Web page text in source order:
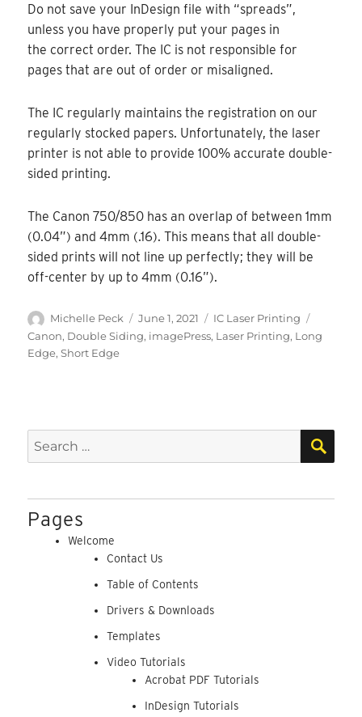
Do not save your InDesign file with “spreads”,
unless you have properly put your pages in
the correct order. The IC is not responsible for
pages that are out of order or misaligned.
The IC regularly maintains the registration on our
regularly stocked papers. Unfortunately, the laser
printer is not able to provide 100% accurate double-
sided printing.
The Canon 750/850 has an overlap of between 1mm
(0.04”) and 4mm (.16). This means that all double-
sided prints will not line up perfectly; they will be
off-center by up to 4mm (0.16”).
Author
Michelle Peck
Posted
on
June 1, 2021 Categories
IC Laser Printing
Canon, Double Siding, imagePress, Laser Printing, Long
Edge,Short Edge
Search
for:
Pages
Welcome
Contact Us
Table of Contents
Drivers & Downloads
Templates
Video Tutorials
Acrobat PDF Tutorials
InDesign Tutorials